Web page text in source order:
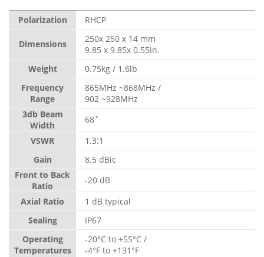
Polarization RHCP
Dimensions
250x 250 x 14 mm
9.85 x 9.85x 0.55in.
Weight
0.75kg / 1.6lb
Frequency
Range
865MHz ~868MHz /
902 ~928MHz
3db Beam
Width
68˚
VSWR
1.3:1
Gain
8.5 dBic
Front to Back
Ratio
-20 dB
Axial Ratio
1 dB typical
Sealing
IP67
Operating
Temperatures
-20°C to +55°C /
-4°F to +131°F